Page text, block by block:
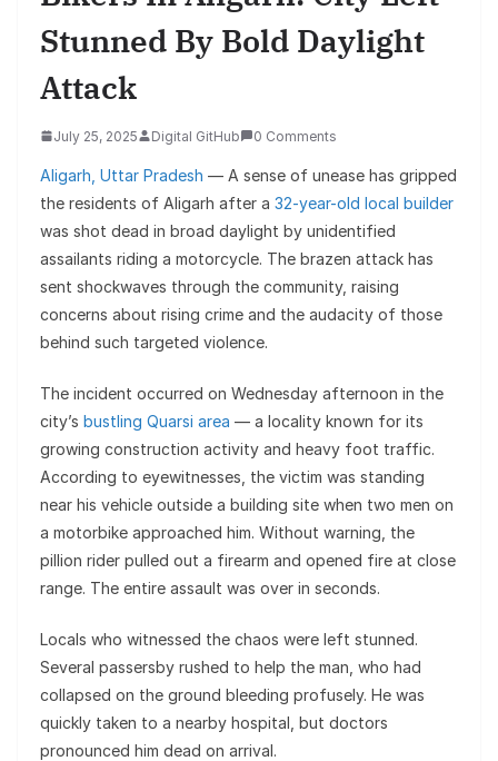
Stunned By Bold Daylight
Attack
July 25, 2025 Digital GitHub 0 Comments
Aligarh, Uttar Pradesh — A sense of unease has gripped
the residents of Aligarh after a 32-year-old local builder
was shot dead in broad daylight by unidentified
assailants riding a motorcycle. The brazen attack has
sent shockwaves through the community, raising
concerns about rising crime and the audacity of those
behind such targeted violence.
The incident occurred on Wednesday afternoon in the
city’s bustling Quarsi area — a locality known for its
growing construction activity and heavy foot traffic.
According to eyewitnesses, the victim was standing
near his vehicle outside a building site when two men on
a motorbike approached him. Without warning, the
pillion rider pulled out a firearm and opened fire at close
range. The entire assault was over in seconds.
Locals who witnessed the chaos were left stunned.
Several passersby rushed to help the man, who had
collapsed on the ground bleeding profusely. He was
quickly taken to a nearby hospital, but doctors
pronounced him dead on arrival.